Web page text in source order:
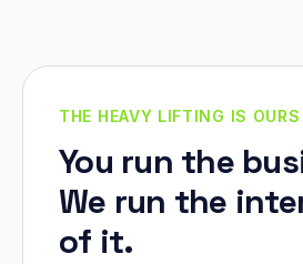
THE HEAVY LIFTING IS OURS
You run the
We run the
of it.